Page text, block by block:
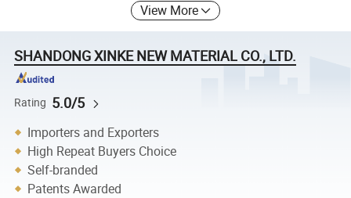
View More
SHANDONG XINKE NEW MATERIAL CO., LTD.
Rating 5.0/5
Importers and Exporters
High Repeat Buyers Choice
Self-branded
Patents Awarded